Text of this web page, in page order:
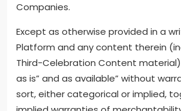
Companies.
Except as otherwise provided in a
Platform and any content therein
Third-Celebration Content
as is” and as available” without
sort, either categorical or implied,